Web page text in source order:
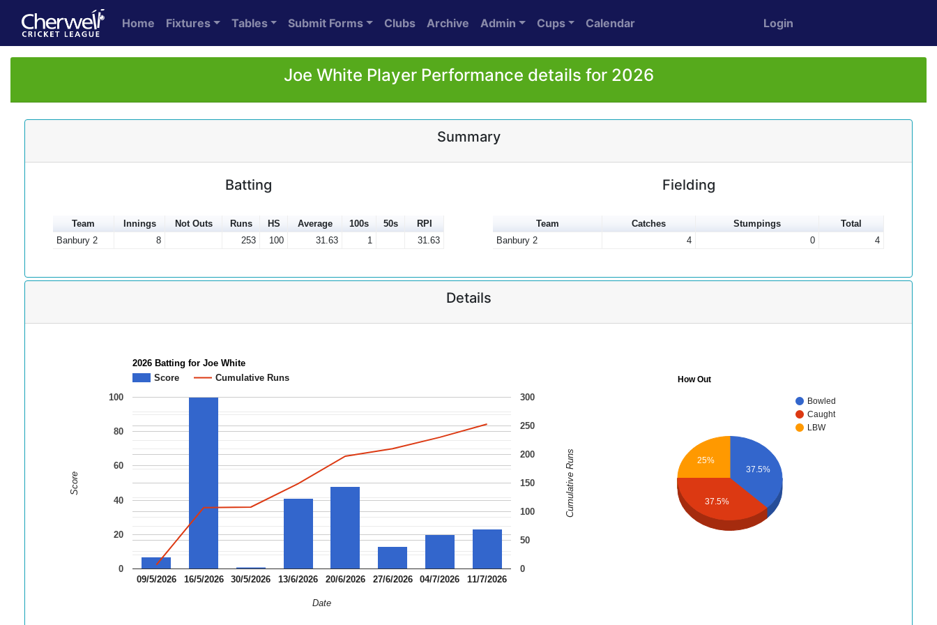
Home Fixtures Tables Submit Forms Clubs Archive Admin Cups Calendar Login
Joe White Player Performance details for 2026
Summary
Batting
Team Innings Not Outs Runs HS Average 100s 50s
RPI
Banbury 2
8 253 100 31.63 1 31.63
Fielding
Team Catches Stumpings
Total
Banbury 2
4 0 4
Details
2026 Batting for Joe White
Score
Cumulative Runs
09/5/2026 16/5/2026 30/5/2026 13/6/2026 20/6/2026 27/6/2026 04/7/2026 11/7/2026
0
20
40
60
80
100
0
50
100
150
200
250
300
Date
Score Cumulative Runs
How Out
Bowled
Caught
LBW
37.5%
25%
37.5%